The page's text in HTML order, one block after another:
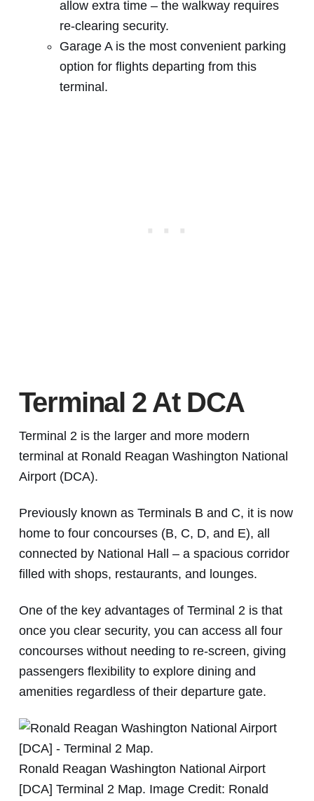
allow extra time – the walkway requires
re-clearing security.
Garage A is the most convenient parking
option for flights departing from this
terminal.
Terminal 2 At DCA
Terminal 2 is the larger and more modern
terminal at Ronald Reagan Washington National
Airport (DCA).
Previously known as Terminals B and C, it is now
home to four concourses (B, C, D, and E), all
connected by National Hall – a spacious corridor
filled with shops, restaurants, and lounges.
One of the key advantages of Terminal 2 is that
once you clear security, you can access all four
concourses without needing to re-screen, giving
passengers flexibility to explore dining and
amenities regardless of their departure gate.
Ronald Reagan Washington National Airport
[DCA] Terminal 2 Map. Image Credit: Ronald